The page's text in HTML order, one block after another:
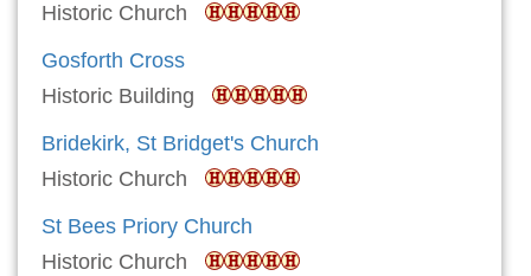
Historic Church
Gosforth Cross
Historic Building
Bridekirk, St Bridget's Church
Historic Church
St Bees Priory Church
Historic Church